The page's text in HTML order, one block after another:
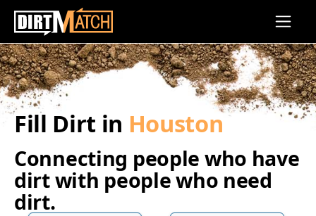
Skip to main content
Fill Dirt in Houston
Connecting people who have
dirt with people who need
dirt.